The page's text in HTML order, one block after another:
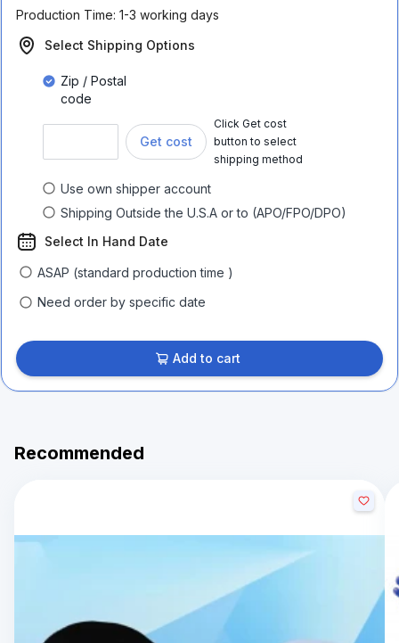
Production Time: 1-3 working days
Select Shipping Options
Zip / Postal
code
Get cost
Click Get cost
button to select
shipping method
Use own shipper account
Shipping Outside the U.S.A or to (APO/FPO/DPO)
Select In Hand Date
ASAP (standard production time )
Need order by specific date
Add to cart
Recommended